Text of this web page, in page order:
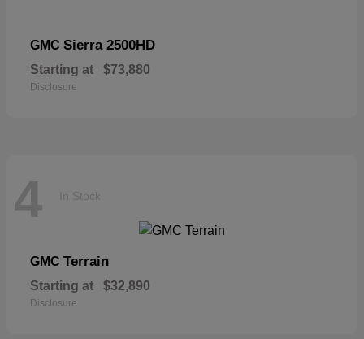
GMC Sierra 2500HD
Starting at $73,880
Disclosure
4 In Stock
GMC Terrain
Starting at $32,890
Disclosure